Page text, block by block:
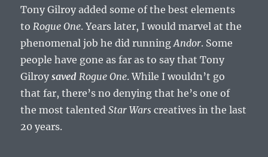
Tony Gilroy added some of the best elements
toRogue One. Years later, I would marvel at the
phenomenal job he did runningAndor. Some
people have gone as far as to say that Tony
Gilroysaved Rogue One. While I wouldn’t go
that far, there’s no denying that he’s one of
the most talentedStar Wars creatives in the last
20 years.